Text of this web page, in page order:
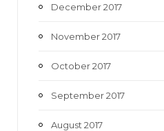
December 2017
November 2017
October 2017
September 2017
August 2017